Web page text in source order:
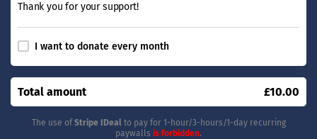
Thank you for your support!
I want to donate every month
Total amount £10.00
The use ofStripe IDeal to pay for 1-hour/3-hours/1-day recurring
paywalls is forbidden.